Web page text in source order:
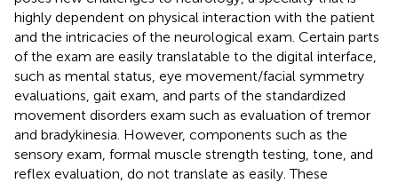
highly dependent on physical interaction with the patient
and the intricacies of the neurological exam. Certain parts
of the exam are easily translatable to the digital interface,
such as mental status, eye movement/facial symmetry
evaluations, gait exam, and parts of the standardized
movement disorders exam such as evaluation of tremor
and bradykinesia. However, components such as the
sensory exam, formal muscle strength testing, tone, and
reflex evaluation, do not translate as easily. These